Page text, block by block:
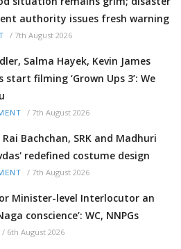
authority issues fresh warning
/ 7th August 2026
Salma Hayek, Kevin James
start filming ‘Grown Ups 3’: We
/ 7th August 2026
Bachchan, SRK and Madhuri
redefined costume design
/ 7th August 2026
Minister-level Interlocutor an
conscience’: WC, NNPGs
/ 6th August 2026